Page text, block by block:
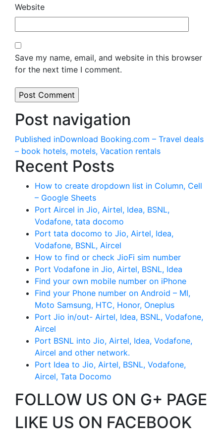
Website
Save my name, email, and website in this browser
for the next time I comment.
Post navigation
Published inDownload Booking.com – Travel deals
– book hotels, motels, Vacation rentals
Recent Posts
How to create dropdown list in Column, Cell
– Google Sheets
Port Aircel in Jio, Airtel, Idea, BSNL,
Vodafone, tata docomo
Port tata docomo to Jio, Airtel, Idea,
Vodafone, BSNL, Aircel
How to find or check JioFi sim number
Port Vodafone in Jio, Airtel, BSNL, Idea
Find your own mobile number on iPhone
Find your Phone number on Android – MI,
Moto Samsung, HTC, Honor, Oneplus
Port Jio in/out- Airtel, Idea, BSNL, Vodafone,
Aircel
Port BSNL into Jio, Airtel, Idea, Vodafone,
Aircel and other network.
Port Idea to Jio, Airtel, BSNL, Vodafone,
Aircel, Tata Docomo
FOLLOW US ON G+ PAGE
LIKE US ON FACEBOOK